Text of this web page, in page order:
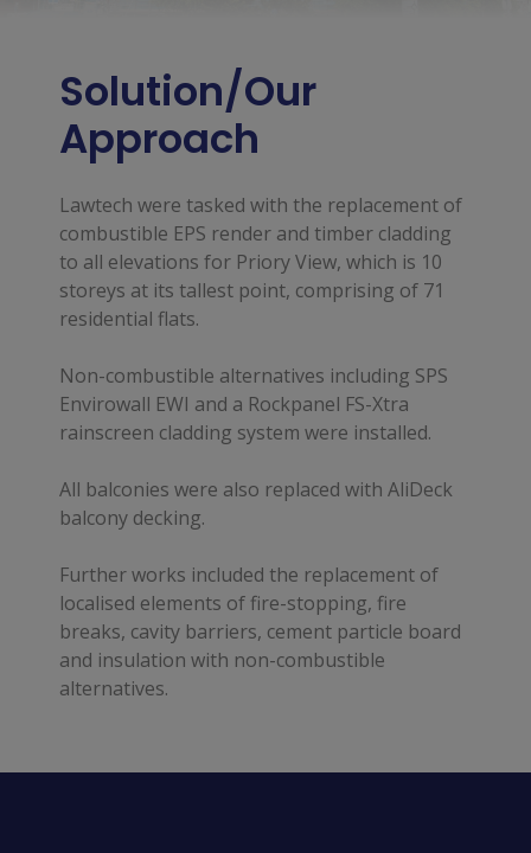
Solution/Our
Approach
Lawtech were tasked with the replacement of
combustible EPS render and timber cladding
to all elevations for Priory View, which is 10
storeys at its tallest point, comprising of 71
residential flats.
Non-combustible alternatives including SPS
Envirowall EWI and a Rockpanel FS-Xtra
rainscreen cladding system were installed.
All balconies were also replaced with AliDeck
balcony decking.
Further works included the replacement of
localised elements of fire-stopping, fire
breaks, cavity barriers, cement particle board
and insulation with non-combustible
alternatives.